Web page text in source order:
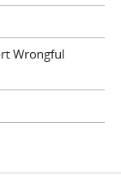
Wrongful